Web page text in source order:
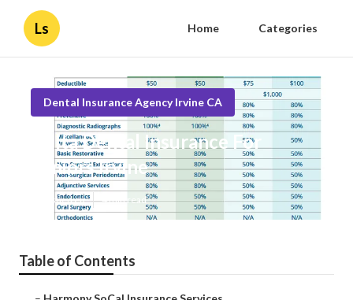
Ls Home Categories
Dental Insurance Agency Irvine CA
Delta Dental Insurance For
Seniors Irvine
Published en 4 min read
Table of Contents